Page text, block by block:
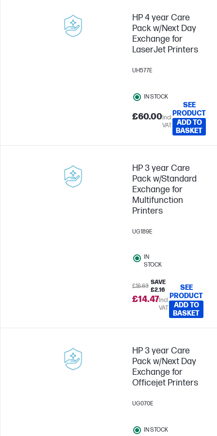
HP 4 year Care
Pack w/Next Day
Exchange for
LaserJet Printers
UH577E
IN STOCK
£60.00Incl.
VAT
SEE
PRODUCT
ADD TO
BASKET
HP 3 year Care
Pack w/Standard
Exchange for
Multifunction
Printers
UG189E
IN
STOCK
£16.63
SAVE
£2.16
£14.47Incl.
VAT
SEE
PRODUCT
ADD TO
BASKET
HP 3 year Care
Pack w/Next Day
Exchange for
Officejet Printers
UG070E
IN STOCK